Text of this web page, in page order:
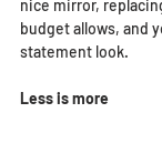
nice mirror,
budget allows, and
statement look.
Less is more